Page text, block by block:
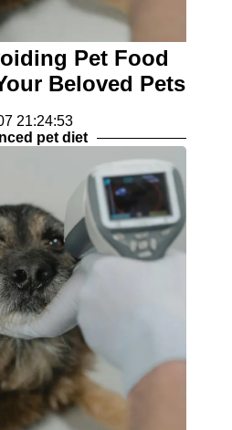
Pet Food
Beloved Pets
21:24:53
pet diet